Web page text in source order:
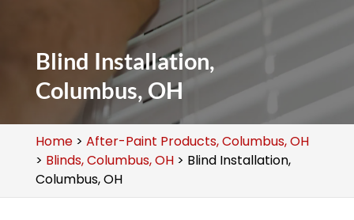
Blind Installation,
Columbus, OH
Home> After-Paint Products, Columbus, OH
> Blinds, Columbus, OH> Blind Installation,
Columbus, OH